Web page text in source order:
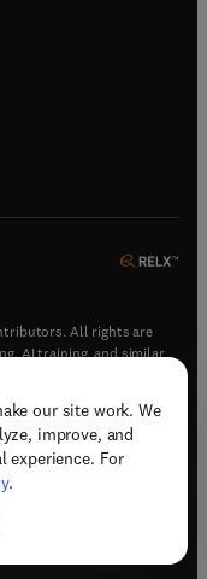
our site work. We
improve, and
experience. For
.
All rights are
AI training, and similar
window)
)
window